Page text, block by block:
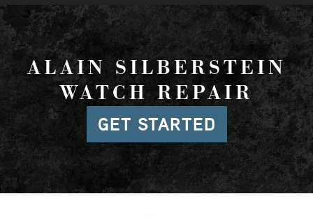
ALAIN SILBERSTEIN
WATCH REPAIR
GET STARTED